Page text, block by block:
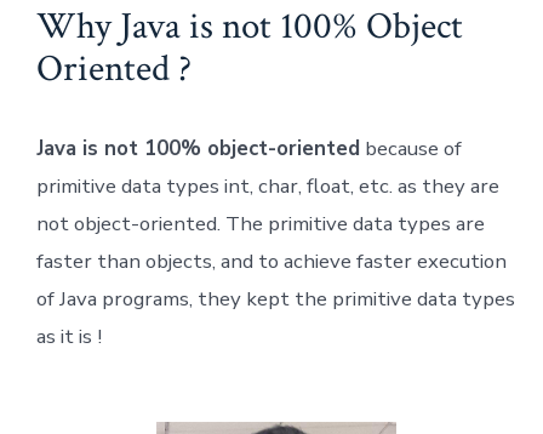
Why Java is not 100% Object
Oriented ?
Java is not 100% object-oriented because of
primitive data types int, char, float, etc. as they are
not object-oriented. The primitive data types are
faster than objects, and to achieve faster execution
of Java programs, they kept the primitive data types
as it is !